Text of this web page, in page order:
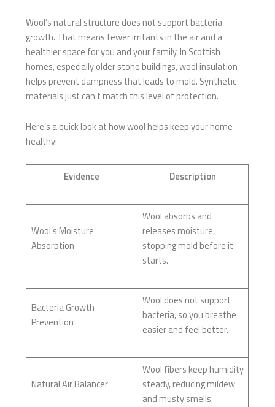
Wool’s natural structure does not support bacteria
growth. That means fewer irritants in the air and a
healthier space for you and your family. In Scottish
homes, especially older stone buildings, wool insulation
helps prevent dampness that leads to mold. Synthetic
materials just can’t match this level of protection.
Here’s a quick look at how wool helps keep your home
healthy:
Evidence Description
Wool’s Moisture
Absorption
Wool absorbs and
releases moisture,
stopping mold before it
starts.
Bacteria Growth
Prevention
Wool does not support
bacteria, so you breathe
easier and feel better.
Natural Air Balancer
Wool fibers keep humidity
steady, reducing mildew
and musty smells.